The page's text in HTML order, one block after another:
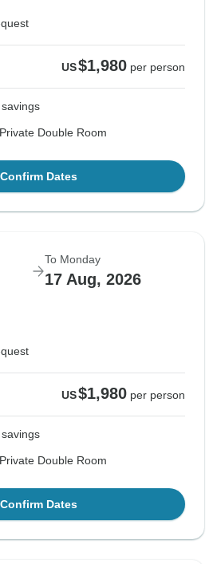
US$1,980 per person
Double Room
Confirm Dates
To Monday
17 Aug, 2026
US$1,980 per person
Double Room
Confirm Dates